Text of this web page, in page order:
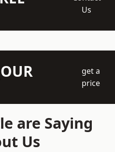
Us
get a
price
are Saying
Us